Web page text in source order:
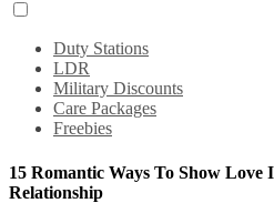
Duty Stations
LDR
Military Discounts
Care Packages
Freebies
15 Romantic Ways To Show Love
Relationship